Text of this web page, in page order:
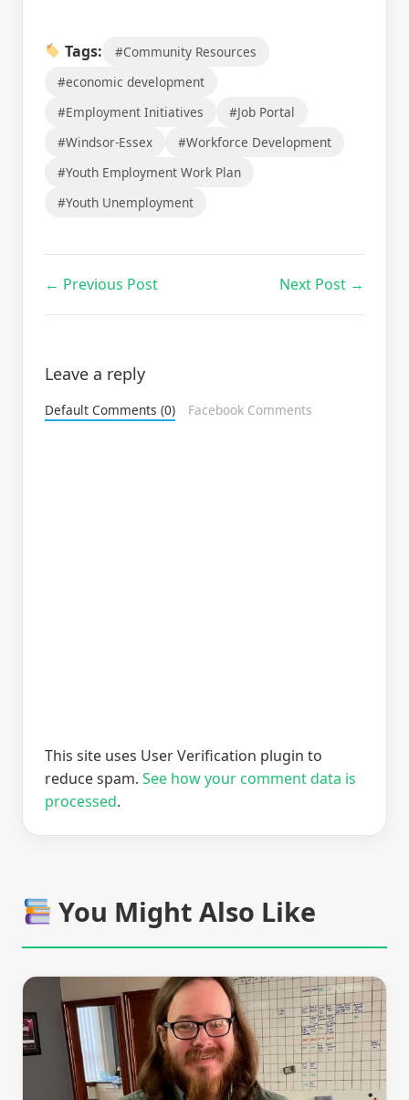
Tags:
#Community Resources
#economic development
#Employment Initiatives
#Job Portal
#Windsor-Essex
#Workforce Development
#Youth Employment Work Plan
#Youth Unemployment
← Previous Post Next Post →
Leave a reply
Default Comments (0) Facebook Comments
This site uses User Verification plugin to
reduce spam. See how your comment data is
processed.
You Might Also Like